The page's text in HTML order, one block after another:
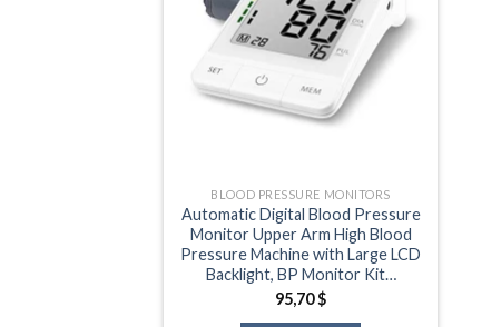
BLOOD PRESSURE MONITORS
Automatic Digital Blood Pressure
Monitor Upper Arm High Blood
Pressure Machine with Large LCD
Backlight, BP Monitor Kit…
95,70$